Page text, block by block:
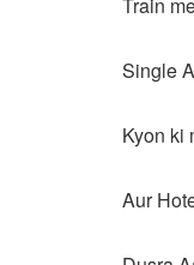
Single
Kyon ki
Aur